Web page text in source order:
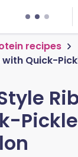
recipes
Quick-